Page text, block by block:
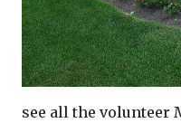
see all the volunteer